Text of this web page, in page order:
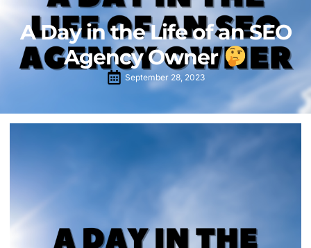
A Day in the Life of an SEO
Agency Owner
September 28, 2023